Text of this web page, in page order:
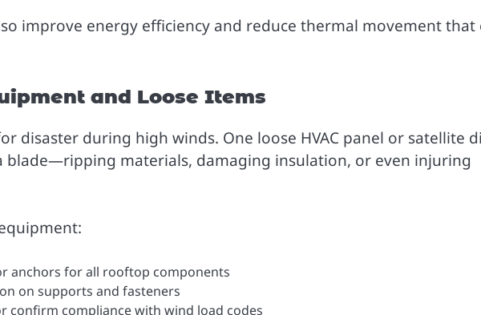
improve energy efficiency and reduce thermal movement that
and Loose Items
disaster during high winds. One loose HVAC panel or satellite
blade—ripping materials, damaging insulation, or even injuring
anchors for all rooftop components
on supports and fasteners
confirm compliance with wind load codes